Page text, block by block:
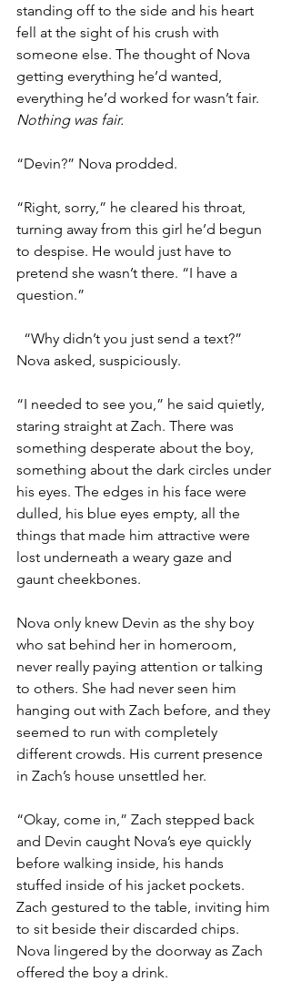
standing off to the side and his heart
fell at the sight of his crush with
someone else. The thought of Nova
getting everything he’d wanted,
everything he’d worked for wasn’t fair.
Nothing was fair.
“Devin?” Nova prodded.
“Right, sorry,” he cleared his throat,
turning away from this girl he’d begun
to despise. He would just have to
pretend she wasn’t there. “I have a
question.”
“Why didn’t you just send a text?”
Nova asked, suspiciously.
“I needed to see you,” he said quietly,
staring straight at Zach. There was
something desperate about the boy,
something about the dark circles under
his eyes. The edges in his face were
dulled, his blue eyes empty, all the
things that made him attractive were
lost underneath a weary gaze and
gaunt cheekbones.
Nova only knew Devin as the shy boy
who sat behind her in homeroom,
never really paying attention or talking
to others. She had never seen him
hanging out with Zach before, and they
seemed to run with completely
different crowds. His current presence
in Zach’s house unsettled her.
“Okay, come in,” Zach stepped back
and Devin caught Nova’s eye quickly
before walking inside, his hands
stuffed inside of his jacket pockets.
Zach gestured to the table, inviting him
to sit beside their discarded chips.
Nova lingered by the doorway as Zach
offered the boy a drink.